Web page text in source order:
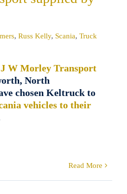
, Russ Kelly, Scania, Truck
J W Morley Transport
North
chosen Keltruck to
vehicles to their
Read More